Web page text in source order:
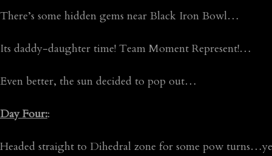
There’s some hidden gems near Black Iron Bowl…
Its daddy-daughter time! Team Moment Represent!…
Even better, the sun decided to pop out…
Day Four::
Headed straight to Dihedral zone for some pow